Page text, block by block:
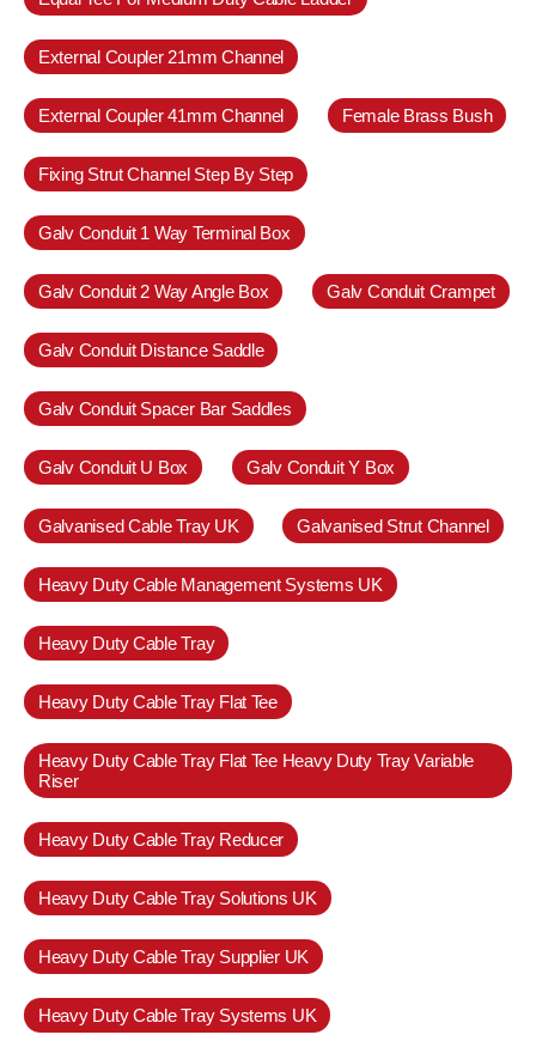
External Coupler 21mm Channel
External Coupler 41mm Channel Female Brass Bush
Fixing Strut Channel Step By Step
Galv Conduit 1 Way Terminal Box
Galv Conduit 2 Way Angle Box Galv Conduit Crampet
Galv Conduit Distance Saddle
Galv Conduit Spacer Bar Saddles
Galv Conduit U Box Galv Conduit Y Box
Galvanised Cable Tray UK Galvanised Strut Channel
Heavy Duty Cable Management Systems UK
Heavy Duty Cable Tray
Heavy Duty Cable Tray Flat Tee
Heavy Duty Cable Tray Flat Tee Heavy Duty Tray Variable
Riser
Heavy Duty Cable Tray Reducer
Heavy Duty Cable Tray Solutions UK
Heavy Duty Cable Tray Supplier UK
Heavy Duty Cable Tray Systems UK